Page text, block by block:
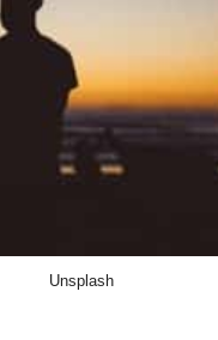
Unsplash